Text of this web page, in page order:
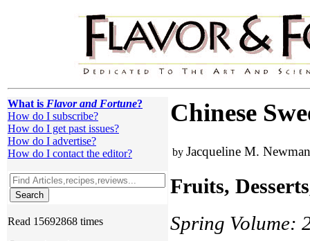
What is Flavor and Fortune?
How do I subscribe?
How do I get past issues?
How do I advertise?
How do I contact the editor?
Read 15692868 times
Chinese
by Jacqueline M. Newman
Fruits,
Spring Volume: